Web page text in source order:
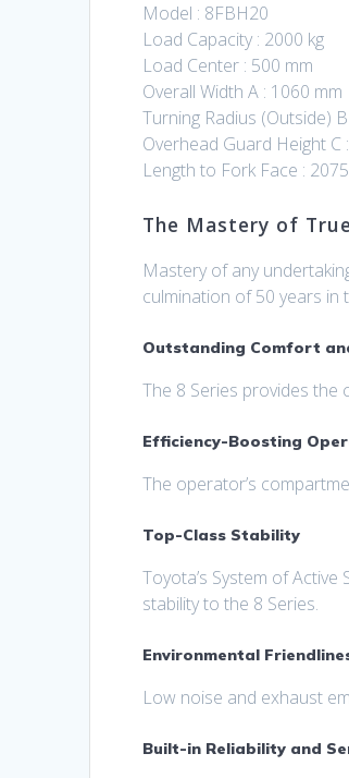
Model : 8FBH20
Load Capacity : 2000 kg
Load Center : 500 mm
Overall Width A : 1060 mm
Turning Radius (Outside)
Overhead Guard Height C
Length to Fork Face :
The Mastery of
Mastery of any
culmination of 50 years
Outstanding Comfort
The 8 Series provides
Efficiency-Boosting
The operator’s
Top-Class Stability
Toyota’s System of
stability to the 8 Series.
Environmental
Low noise and exhaust
Built-in Reliability and